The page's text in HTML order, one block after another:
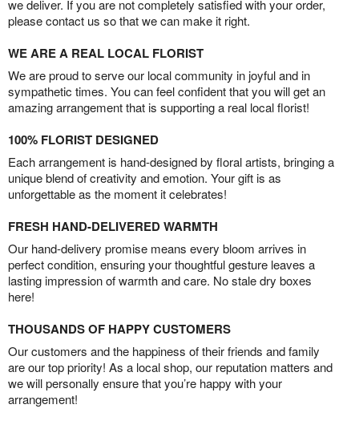
we deliver. If you are not completely satisfied with your order,
please contact us so that we can make it right.
WE ARE A REAL LOCAL FLORIST
We are proud to serve our local community in joyful and in
sympathetic times. You can feel confident that you will get an
amazing arrangement that is supporting a real local florist!
100% FLORIST DESIGNED
Each arrangement is hand-designed by floral artists, bringing a
unique blend of creativity and emotion. Your gift is as
unforgettable as the moment it celebrates!
FRESH HAND-DELIVERED WARMTH
Our hand-delivery promise means every bloom arrives in
perfect condition, ensuring your thoughtful gesture leaves a
lasting impression of warmth and care. No stale dry boxes
here!
THOUSANDS OF HAPPY CUSTOMERS
Our customers and the happiness of their friends and family
are our top priority! As a local shop, our reputation matters and
we will personally ensure that you’re happy with your
arrangement!